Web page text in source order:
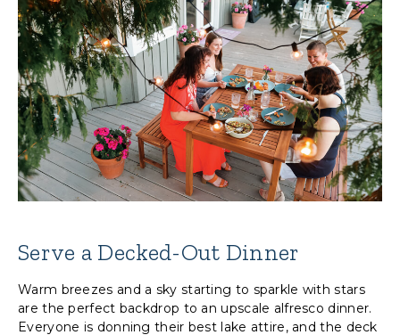
Serve a Decked-Out Dinner
Warm breezes and a sky starting to sparkle with stars
are the perfect backdrop to an upscale alfresco dinner.
Everyone is donning their best lake attire, and the deck